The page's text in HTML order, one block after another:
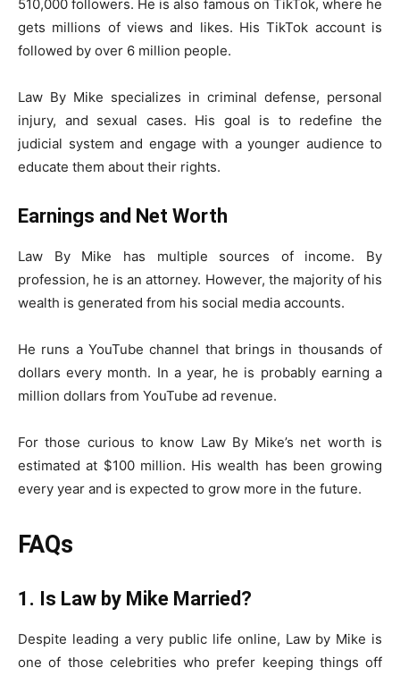
510,000 followers. He is also famous on TikTok, where he
gets millions of views and likes. His TikTok account is
followed by over 6 million people.
Law By Mike specializes in criminal defense, personal
injury, and sexual cases. His goal is to redefine the
judicial system and engage with a younger audience to
educate them about their rights.
Earnings and Net Worth
Law By Mike has multiple sources of income. By
profession, he is an attorney. However, the majority of his
wealth is generated from his social media accounts.
He runs a YouTube channel that brings in thousands of
dollars every month. In a year, he is probably earning a
million dollars from YouTube ad revenue.
For those curious to know Law By Mike’s net worth is
estimated at $100 million. His wealth has been growing
every year and is expected to grow more in the future.
FAQs
1. Is Law by Mike Married?
Despite leading a very public life online, Law by Mike is
one of those celebrities who prefer keeping things off